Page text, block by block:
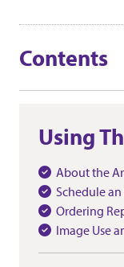
Contents
Using
About the
Schedule
Ordering
Image Use